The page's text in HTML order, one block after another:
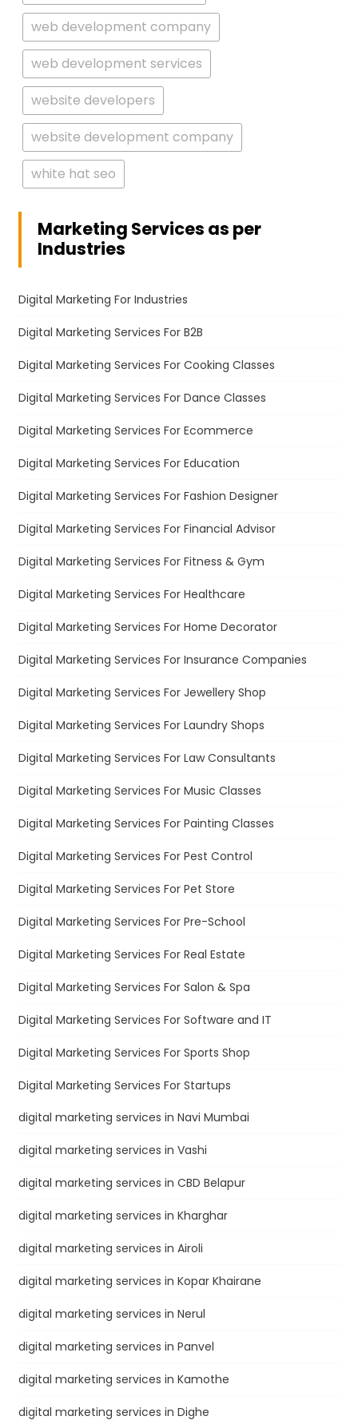
web development company
web development services
website developers
website development company
white hat seo
Marketing Services as per
Industries
Digital Marketing For Industries
Digital Marketing Services For B2B
Digital Marketing Services For Cooking Classes
Digital Marketing Services For Dance Classes
Digital Marketing Services For Ecommerce
Digital Marketing Services For Education
Digital Marketing Services For Fashion Designer
Digital Marketing Services For Financial Advisor
Digital Marketing Services For Fitness & Gym
Digital Marketing Services For Healthcare
Digital Marketing Services For Home Decorator
Digital Marketing Services For Insurance Companies
Digital Marketing Services For Jewellery Shop
Digital Marketing Services For Laundry Shops
Digital Marketing Services For Law Consultants
Digital Marketing Services For Music Classes
Digital Marketing Services For Painting Classes
Digital Marketing Services For Pest Control
Digital Marketing Services For Pet Store
Digital Marketing Services For Pre-School
Digital Marketing Services For Real Estate
Digital Marketing Services For Salon & Spa
Digital Marketing Services For Software and IT
Digital Marketing Services For Sports Shop
Digital Marketing Services For Startups
digital marketing services in Navi Mumbai
digital marketing services in Vashi
digital marketing services in CBD Belapur
digital marketing services in Kharghar
digital marketing services in Airoli
digital marketing services in Kopar Khairane
digital marketing services in Nerul
digital marketing services in Panvel
digital marketing services in Kamothe
digital marketing services in Dighe